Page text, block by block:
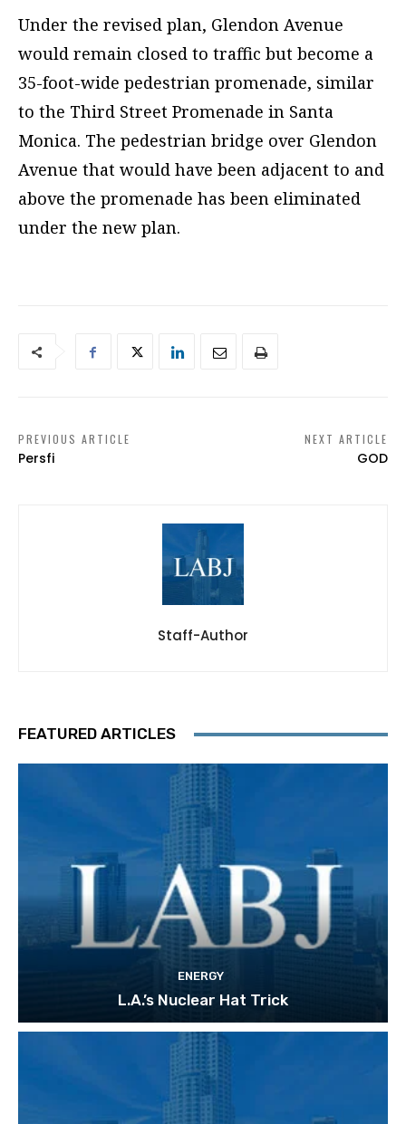
Under the revised plan, Glendon Avenue
would remain closed to traffic but become a
35-foot-wide pedestrian promenade, similar
to the Third Street Promenade in Santa
Monica. The pedestrian bridge over Glendon
Avenue that would have been adjacent to and
above the promenade has been eliminated
under the new plan.
PREVIOUS ARTICLE
Persfi
NEXT ARTICLE
GOD
Staff-Author
FEATURED ARTICLES
ENERGY
L.A.’s Nuclear Hat Trick